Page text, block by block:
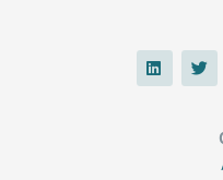
L
i
n
T
w
i